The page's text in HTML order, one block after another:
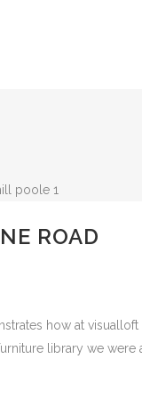
ROAD
how at
library we were